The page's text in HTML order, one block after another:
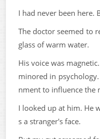
I had never been here.
The doctor seemed to
glass of warm water.
His voice was
minored in
nment to influence the
I looked up at him. He
s a stranger's face.